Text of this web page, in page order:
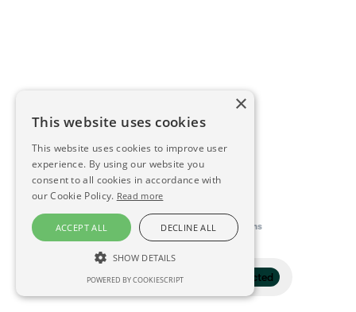
Filter 1 selected
This directory is delivered by Konfidens
×
This website uses cookies
This website uses cookies to improve user
experience. By using our website you
consent to all cookies in accordance with
our Cookie Policy. Read more
ACCEPT ALL DECLINE ALL
SHOW DETAILS
STRICTLY NECESSARY
POWERED BY COOKIESCRIPT